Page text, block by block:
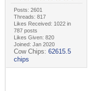
Posts: 2601
Threads: 817
Likes Received: 1022 in
787 posts
Likes Given: 820
Joined: Jan 2020
Cow Chips: 62615.5
chips